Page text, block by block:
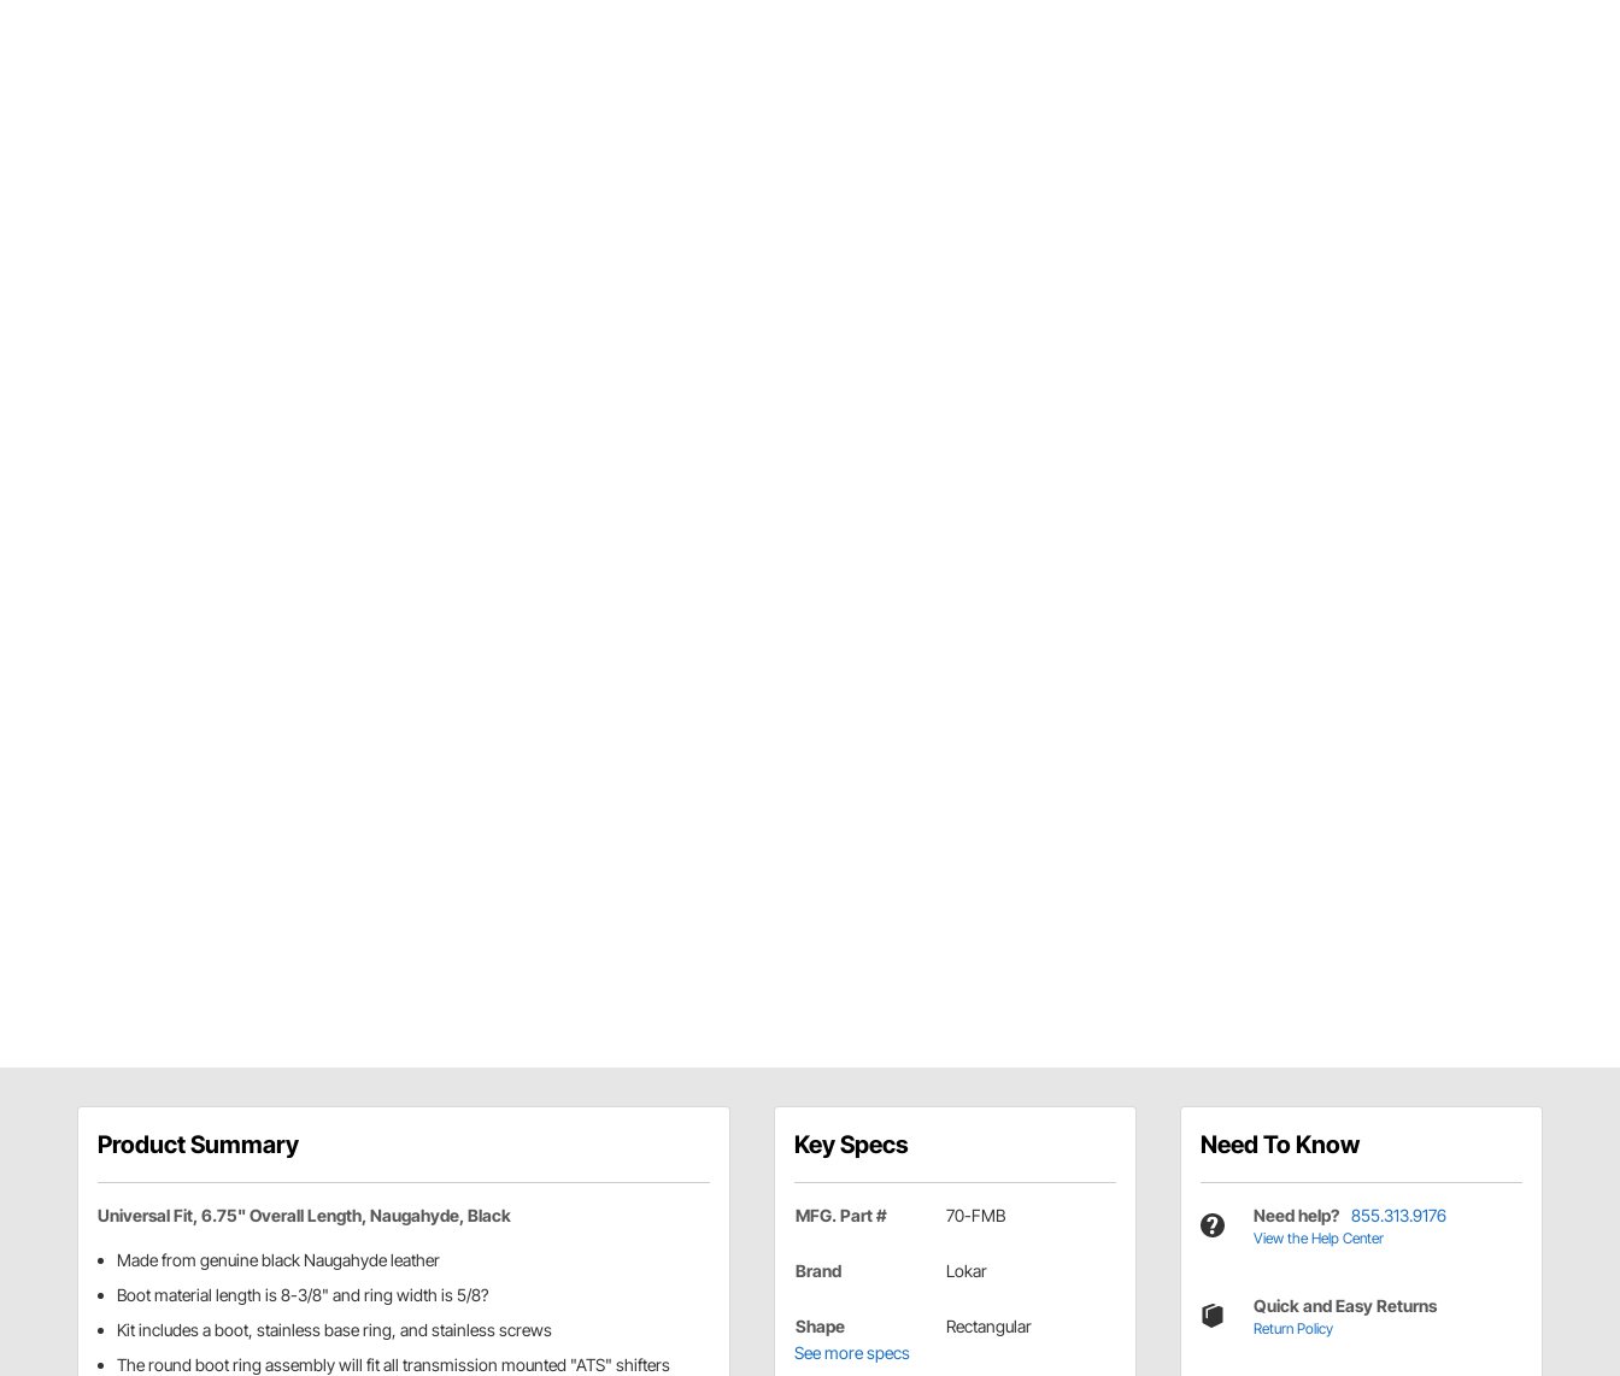
Product Summary
Universal Fit, 6.75" Overall Length, Naugahyde, Black
Made from genuine black Naugahyde leather
Boot material length is 8-3/8" and ring width is 5/8?
Kit includes a boot, stainless base ring, and stainless screws
The round boot ring assembly will fit all transmission mounted "ATS" shifters
Key Specs
MFG. Part # 70-FMB
Brand Lokar
Shape
Rectangular
See more specs
Need To Know
Need help? 855.313.9176
View the Help Center
Quick and Easy Returns
Return Policy